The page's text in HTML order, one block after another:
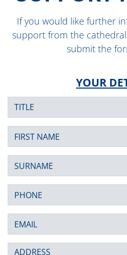
If you would like further
support from the
submit the
YOUR
Title
First Name
Surname
Phone
Email
Address